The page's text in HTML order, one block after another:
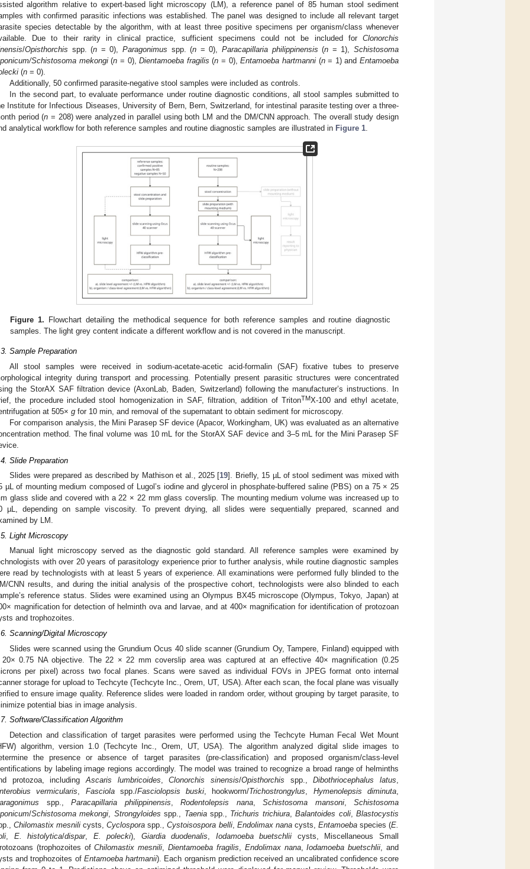
algorithm relative to expert-based light microscopy (LM), a reference panel of 85 human stool sediment
with confirmed parasitic infections was established. The panel was designed to include all relevant target
species detectable by the algorithm, with at least three positive specimens per organism/class whenever
Due to their rarity in clinical practice, sufficient specimens could not be included for Clonorchis
/Opisthorchis spp. (n = 0),Paragonimus spp. (n = 0),Paracapillaria philippinensis (n = 1),Schistosoma
Schistosoma mekongi(n = 0),Dientamoeba fragilis (n = 0),Entamoeba hartmanni(n= 1) and Entamoeba
(n = 0).
Additionally, 50 confirmed parasite-negative stool samples were included as controls.
In the second part, to evaluate performance under routine diagnostic conditions, all stool samples submitted to
Institute for Infectious Diseases, University of Bern, Bern, Switzerland, for intestinal parasite testing over a three-
period (n = 208) were analyzed in parallel using both LM and the DM/CNN approach. The overall study design
analytical workflow for both reference samples and routine diagnostic samples are illustrated in Figure 1
Figure 1. Flowchart detailing the methodical sequence for both reference samples and routine diagnostic
samples. The light grey content indicate a different workflow and is not covered in the manuscript.
Sample Preparation
All stool samples were received in sodium-acetate-acetic acid-formalin (SAF) fixative tubes to preserve
integrity during transport and processing. Potentially present parasitic structures were concentrated
the StorAX SAF filtration device (AxonLab, Baden, Switzerland) following the manufacturer’s instructions. In
the procedure included stool homogenization in SAF, filtration, addition of TritonTMX-100 and ethyl acetate,
at 505× g for 10 min, and removal of the supernatant to obtain sediment for microscopy.
For comparison analysis, the Mini Parasep SF device (Apacor, Workingham, UK) was evaluated as an alternative
method. The final volume was 10 mL for the StorAX SAF device and 3–5 mL for the Mini Parasep SF
Slide Preparation
Slides were prepared as described by Mathison et al., 2025 [19]. Briefly, 15 µL of stool sediment was mixed with
µL of mounting medium composed of Lugol’s iodine and glycerol in phosphate-buffered saline (PBS) on a 75 × 25
glass slide and covered with a 22 × 22 mm glass coverslip. The mounting medium volume was increased up to
µL, depending on sample viscosity. To prevent drying, all slides were sequentially prepared, scanned and
by LM.
Light Microscopy
Manual light microscopy served as the diagnostic gold standard. All reference samples were examined by
with over 20 years of parasitology experience prior to further analysis, while routine diagnostic samples
read by technologists with at least 5 years of experience. All examinations were performed fully blinded to the
CNN results, and during the initial analysis of the prospective cohort, technologists were also blinded to each
reference status. Slides were examined using an Olympus BX45 microscope (Olympus, Tokyo, Japan) at
magnification for detection of helminth ova and larvae, and at 400× magnification for identification of protozoan
and trophozoites.
Scanning/Digital Microscopy
Slides were scanned using the Grundium Ocus 40 slide scanner (Grundium Oy, Tampere, Finland) equipped with
0.75 NA objective. The 22 × 22 mm coverslip area was captured at an effective 40× magnification (0.25
per pixel) across two focal planes. Scans were saved as individual FOVs in JPEG format onto internal
storage for upload to Techcyte (Techcyte Inc., Orem, UT, USA). After each scan, the focal plane was visually
to ensure image quality. Reference slides were loaded in random order, without grouping by target parasite, to
potential bias in image analysis.
Software/Classification Algorithm
Detection and classification of target parasites were performed using the Techcyte Human Fecal Wet Mount
algorithm, version 1.0 (Techcyte Inc., Orem, UT, USA). The algorithm analyzed digital slide images to
the presence or absence of target parasites (pre-classification) and proposed organism/class-level
by labeling image regions accordingly. The model was trained to recognize a broad range of helminths
protozoa, including Ascaris lumbricoides ,Clonorchis sinensis/Opisthorchis spp.,Dibothriocephalus latus
vermicularis
Fasciolaspp./Fasciolopsis buski , hookworm/Trichostrongylus Hymenolepsis diminuta
spp., Paracapillaria philippinensis Rodentolepsis nana, Schistosoma mansoni, Schistosoma
/Schistosoma mekongi Strongyloides spp., Taeniaspp., Trichuris trichiura,Balantoides coli,Blastocystis
Chilomastix mesnili cysts,Cyclospora spp.,Cystoisospora belli, Endolimax nanacysts, Entamoebaspecies (E.
E. histolytica/dispar, E. polecki), Giardia duodenalis Iodamoeba buetschlii cysts, Miscellaneous Small
(trophozoites ofChilomastix mesnili ,Dientamoeba fragilis Endolimax nana,Iodamoeba buetschlii , and
and trophozoites of Entamoeba hartmanii). Each organism prediction received an uncalibrated confidence score